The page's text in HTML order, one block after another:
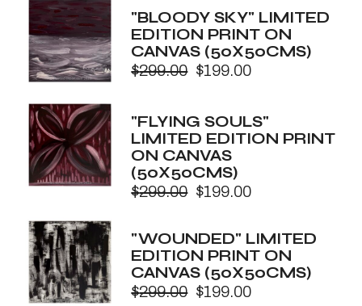
was:
$299.00.
is:
$199.00.
"BLOODY SKY" LIMITED
EDITION PRINT ON
CANVAS (50X50CMS)
$299.00
Original
$299.00.
$199.00
Current
$199.00.
"FLYING SOULS"
LIMITED EDITION PRINT
ON CANVAS
(50X50CMS)
$299.00
Original
was:
$299.00.
$199.00
Current
is:
$199.00.
"WOUNDED" LIMITED
EDITION PRINT ON
CANVAS (50X50CMS)
$299.00
Original $199.00
Current